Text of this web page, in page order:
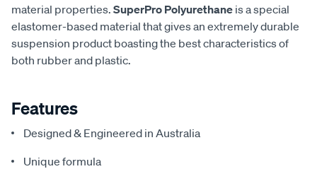
material properties. SuperPro Polyurethane is a special
elastomer-based material that gives an extremely durable
suspension product boasting the best characteristics of
both rubber and plastic.
Features
Designed & Engineered in Australia
Unique formula